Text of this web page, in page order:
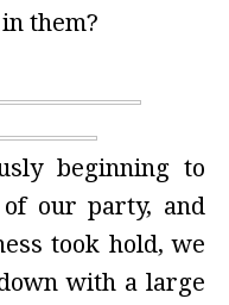
them?
beginning to
our party, and
took hold, we
with a large